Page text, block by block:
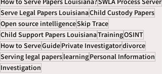
Serve Legal Papers LouisianaChild Custody Papers
Open source intelligenceSkip Trace
Child Support Papers LouisianaTrainingOSINT
How to ServeGuidePrivate Investigatordivorce
Serving legal paperslearningPersonal Information
Investigation